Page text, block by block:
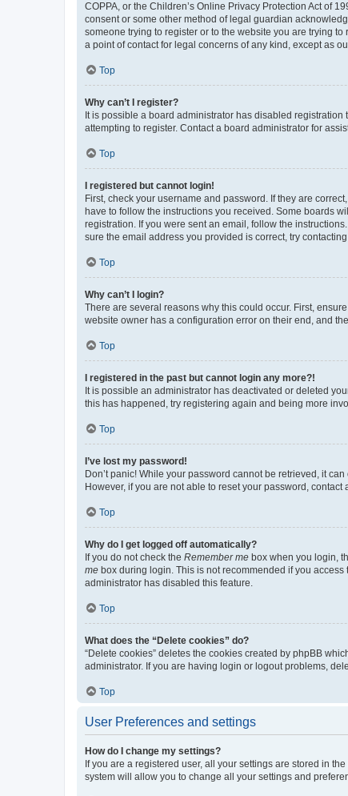
COPPA, or the Children’s Online Privacy Protection Act of
consent or some other method of legal guardian
someone trying to register or to the website you are trying
a point of contact for legal concerns of any kind, except as
Top
Why can’t I register?
It is possible a board administrator has disabled
attempting to register. Contact a board administrator for
Top
I registered but cannot login!
First, check your username and password. If they are
have to follow the instructions you received. Some boards
registration. If you were sent an email, follow the
sure the email address you provided is correct, try
Top
Why can’t I login?
There are several reasons why this could occur. First,
website owner has a configuration error on their end, and
Top
I registered in the past but cannot login any more?!
It is possible an administrator has deactivated or deleted
this has happened, try registering again and being more
Top
I’ve lost my password!
Don’t panic! While your password cannot be retrieved, it
However, if you are not able to reset your password, contact
Top
Why do I get logged off automatically?
If you do not check the Remember me box when you login,
me box during login. This is not recommended if you
administrator has disabled this feature.
Top
What does the “Delete cookies” do?
“Delete cookies” deletes the cookies created by phpBB
administrator. If you are having login or logout problems,
Top
User Preferences and settings
How do I change my settings?
If you are a registered user, all your settings are stored in
system will allow you to change all your settings and